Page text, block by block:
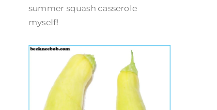
summer squash casserole
myself!